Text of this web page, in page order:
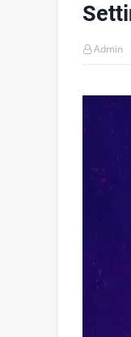
Admin